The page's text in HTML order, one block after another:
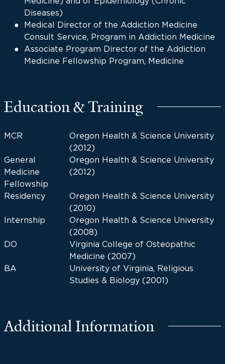
Diseases)
Medical Director of the Addiction Medicine
Consult Service, Program in Addiction Medicine
Associate Program Director of the Addiction
Medicine Fellowship Program, Medicine
Education & Training
MCR
Oregon Health & Science University
(2012)
General
Medicine
Fellowship
Oregon Health & Science University
(2012)
Residency
Oregon Health & Science University
(2010)
Internship
Oregon Health & Science University
(2008)
DO
Virginia College of Osteopathic
Medicine (2007)
BA
University of Virginia, Religious
Studies & Biology (2001)
Additional Information